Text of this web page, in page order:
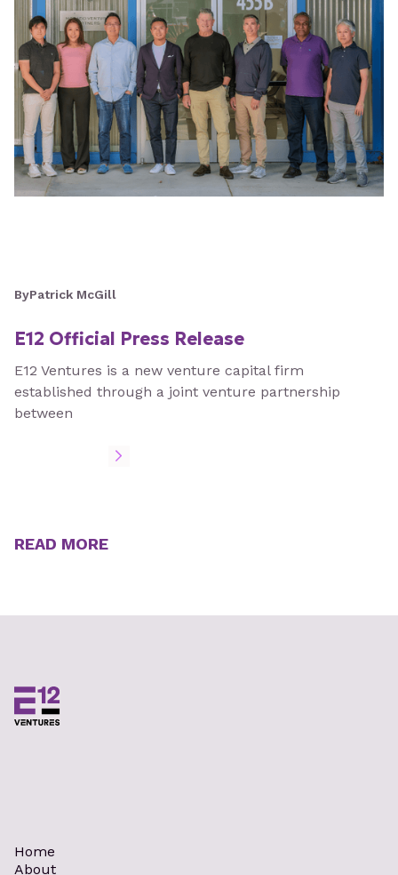
ByPatrick McGill
E12 Official Press Release
E12 Ventures is a new venture capital firm
established through a joint venture partnership
between
READ MORE
Home
About